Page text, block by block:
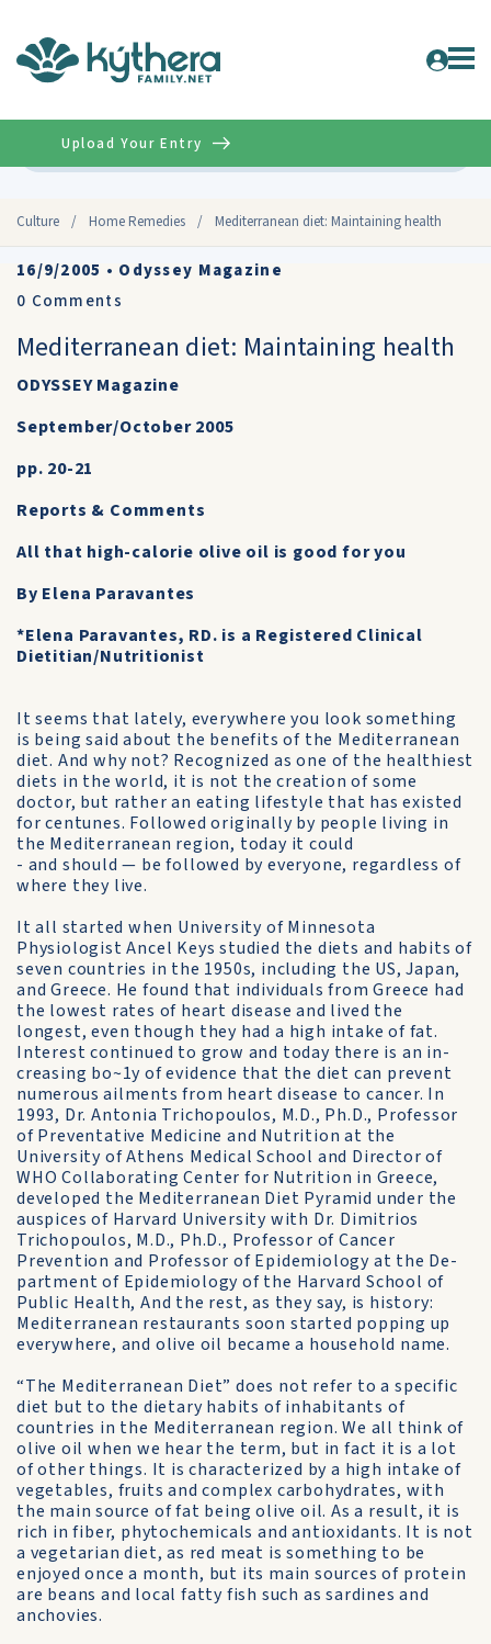
Culture / Home Remedies / Mediterranean diet: Maintaining health
Upload Your Entry
16/9/2005 • Odyssey Magazine
0 Comments
Mediterranean diet: Maintaining health
ODYSSEY Magazine
September/October 2005
pp. 20-21
Reports & Comments
All that high-calorie olive oil is good for you
By Elena Paravantes
*Elena Paravantes, RD. is a Registered Clinical
Dietitian/Nutritionist
It seems that lately, everywhere you look something
is being said about the benefits of the Mediterranean
diet. And why not? Recognized as one of the healthiest
diets in the world, it is not the creation of some
doctor, but rather an eating lifestyle that has existed
for cen­tunes. Followed originally by people living in
the Mediterranean region, today it could
- and should — be followed by everyone, regardless of
where they live.
It all started when University of Min­nesota
Physiologist Ancel Keys studied the diets and habits of
seven countries in the 1950s, including the US, Japan,
and Greece. He found that individuals from Greece had
the lowest rates of heart dis­ease and lived the
longest, even though they had a high intake of fat.
Interest con­tinued to grow and today there is an in­
creasing bo~1y of evidence that the diet can prevent
numerous ailments from heart dis­ease to cancer. In
1993, Dr. Antonia Tri­chopoulos, M.D., Ph.D., Professor
of Preventative Medicine and Nutrition at the
University of Athens Medical School and Director of
WHO Collaborating Center for Nutrition in Greece,
developed the Mediterranean Diet Pyramid under the
auspices of Harvard University with Dr. Dimitrios
Trichopoulos, M.D., Ph.D., Professor of Cancer
Prevention and Professor of Epidemiology at the De-
partment of Epidemiology of the Harvard School of
Public Health, And the rest, as they say, is history:
Mediterranean restaurants soon started popping up
everywhere, and olive oil became a house­hold name.
“The Mediterranean Diet” does not refer to a specific
diet but to the dietary habits of inhabitants of
countries in the Mediterranean region. We all think of
olive oil when we hear the term, but in fact it is a lot
of other things. It is characterized by a high intake of
veg­etables, fruits and complex carbohydrates, with
the main source of fat being olive oil. As a result, it is
rich in fiber, phytochemicals and antioxidants. It is not
a vegetarian diet, as red meat is something to be
enjoyed once a month, but its main sources of protein
are beans and local fatty fish such as sardines and
anchovies.